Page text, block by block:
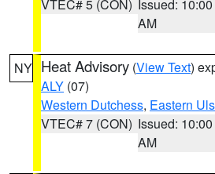
VTEC# 5 (CON) Issued: 10:00
AM
NY Heat Advisory (View Text)
ALY (07)
Western Dutchess, Eastern
VTEC# 7 (CON) Issued: 10:00
AM